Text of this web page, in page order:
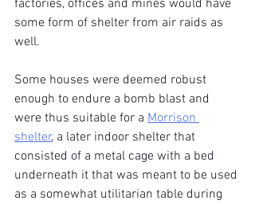
factories, offices and mines would have
some form of shelter from air raids as
well.
Some houses were deemed robust
enough to endure a bomb blast and
were thus suitable for a Morrison
shelter, a later indoor shelter that
consisted of a metal cage with a bed
underneath it that was meant to be used
as a somewhat utilitarian table during